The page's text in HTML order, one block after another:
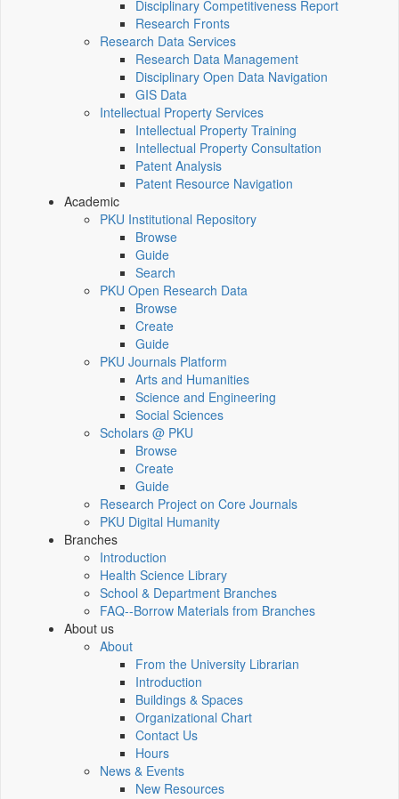
Disciplinary Competitiveness Report
Research Fronts
Research Data Services
Research Data Management
Disciplinary Open Data Navigation
GIS Data
Intellectual Property Services
Intellectual Property Training
Intellectual Property Consultation
Patent Analysis
Patent Resource Navigation
Academic
PKU Institutional Repository
Browse
Guide
Search
PKU Open Research Data
Browse
Create
Guide
PKU Journals Platform
Arts and Humanities
Science and Engineering
Social Sciences
Scholars @ PKU
Browse
Create
Guide
Research Project on Core Journals
PKU Digital Humanity
Branches
Introduction
Health Science Library
School & Department Branches
FAQ--Borrow Materials from Branches
About us
About
From the University Librarian
Introduction
Buildings & Spaces
Organizational Chart
Contact Us
Hours
News & Events
New Resources